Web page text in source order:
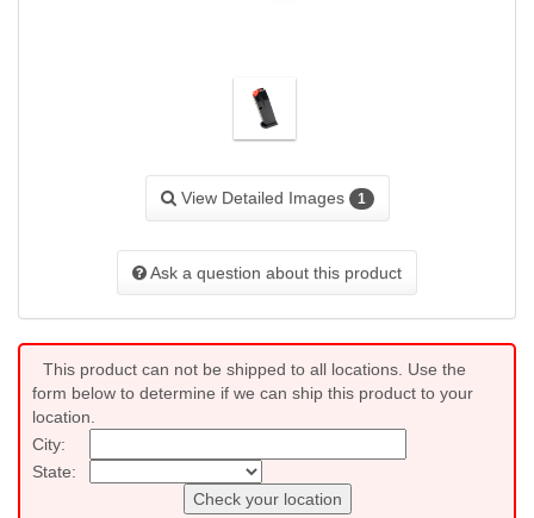
View Detailed Images 1
Ask a question about this product
This product can not be shipped to all locations. Use the
form below to determine if we can ship this product to your
location.
City:
State:
Check your location